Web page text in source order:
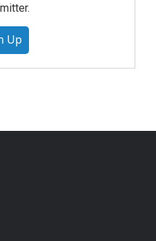
Up